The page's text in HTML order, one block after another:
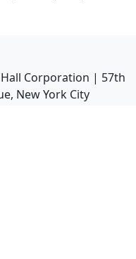
Corporation | 57th
New York City